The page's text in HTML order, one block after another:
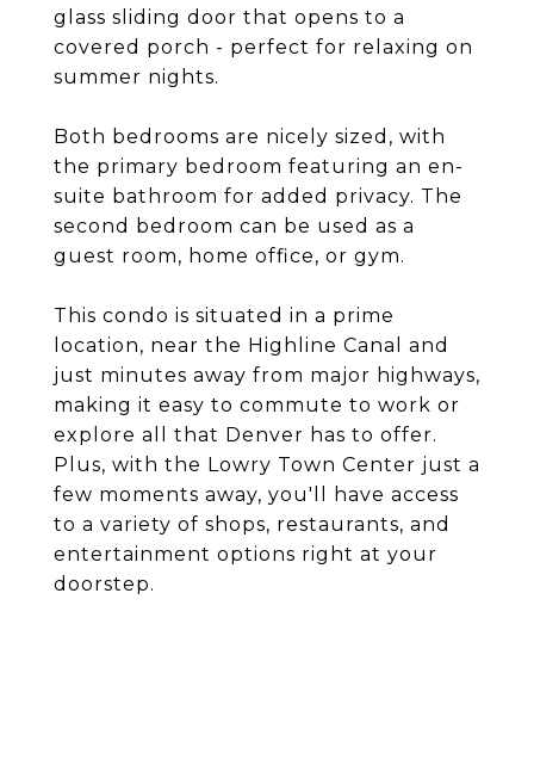
glass sliding door that opens to a
covered porch - perfect for relaxing on
summer nights.
Both bedrooms are nicely sized, with
the primary bedroom featuring an en-
suite bathroom for added privacy. The
second bedroom can be used as a
guest room, home office, or gym.
This condo is situated in a prime
location, near the Highline Canal and
just minutes away from major highways,
making it easy to commute to work or
explore all that Denver has to offer.
Plus, with the Lowry Town Center just a
few moments away, you'll have access
to a variety of shops, restaurants, and
entertainment options right at your
doorstep.